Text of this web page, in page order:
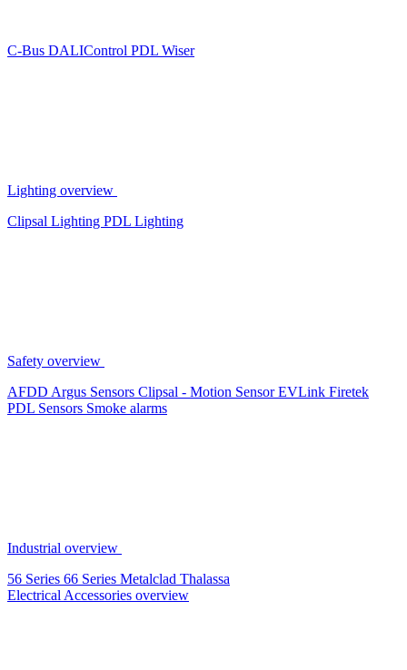
C-Bus DALIControl PDL Wiser
Lighting overview
Clipsal Lighting PDL Lighting
Safety overview
AFDD Argus Sensors Clipsal - Motion SensorEVLink Firetek
PDL Sensors Smoke alarms
Industrial overview
56 Series 66 Series Metalclad Thalassa
Electrical Accessories overview